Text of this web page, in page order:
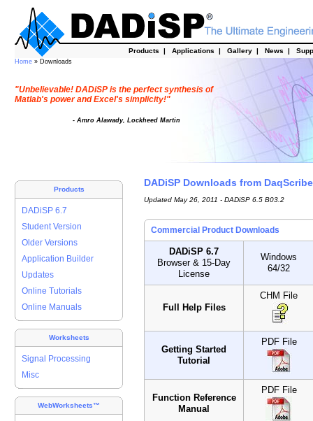
Products | Applications | Gallery | News |
Home » Downloads
"Unbelievable! DADiSP is the perfect synthesis of
Matlab's power and Excel's simplicity!"
- Amro Alawady, Lockheed Martin
Products
DADiSP 6.7
Student Version
Older Versions
Application Builder
Updates
Online Tutorials
Online Manuals
Worksheets
Signal Processing
Misc
WebWorksheets™
DADiSP Downloads from
Updated May 26, 2011 - DADiSP 6.5 B03.2
Commercial Product Downloads
DADiSP 6.7
Browser & 15-Day
License
Windows
64/32
Full Help Files
CHM File
Getting Started
Tutorial
PDF File
Function Reference
Manual
PDF File